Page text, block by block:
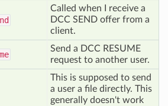
Called when I receive a
DCC SEND offer from a
client.
Send a DCC RESUME
request to another user.
This is supposed to send
a user a file directly. This
generally doesn't work